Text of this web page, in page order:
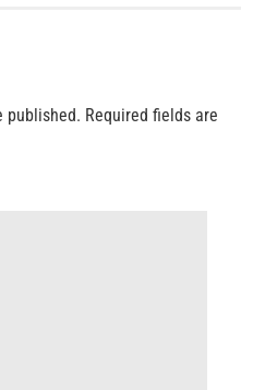
published. Required fields are